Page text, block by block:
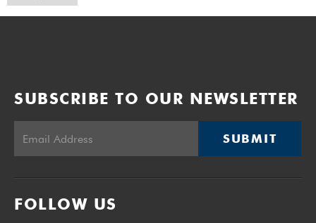
SUBSCRIBE TO OUR NEWSLETTER
SUBMIT
FOLLOW US